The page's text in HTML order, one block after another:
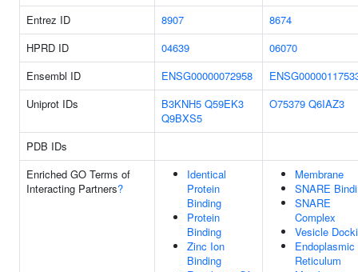
Entrez ID 8907
8674
HPRD ID
04639
06070
Ensembl ID
ENSG00000072958
Uniprot IDs
B3KNH5 Q59EK3
Q9BXS5
O75379 Q6IAZ3
PDB IDs
Enriched GO Terms of
Interacting Partners?
Identical
Protein
Binding
Protein
Binding
Zinc Ion
Binding
Membrane
SNARE
SNARE
Complex
Vesicle
Endoplasmic
Reticulum